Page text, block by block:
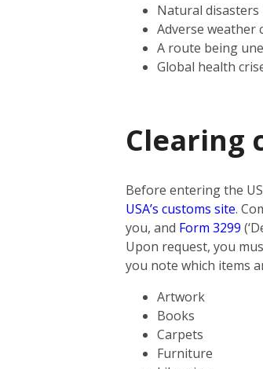
Natural disasters
Adverse weather
A route being
Global health
Clearing
Before entering the
USA’s customs site.
you, and Form 3299
Upon request, you
you note which items
Artwork
Books
Carpets
Furniture